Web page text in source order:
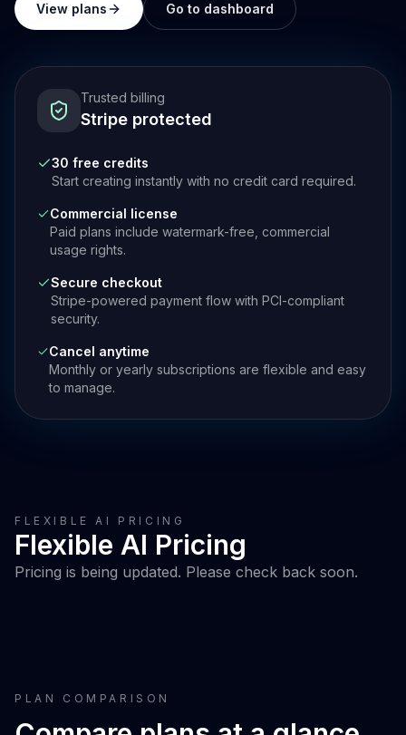
View plans Go to dashboard
Trusted billing
Stripe protected
30 free credits
Start creating instantly with no credit card required.
Commercial license
Paid plans include watermark-free, commercial
usage rights.
Secure checkout
Stripe-powered payment flow with PCI-compliant
security.
Cancel anytime
Monthly or yearly subscriptions are flexible and easy
to manage.
FLEXIBLE AI PRICING
Flexible AI Pricing
Pricing is being updated. Please check back soon.
PLAN COMPARISON